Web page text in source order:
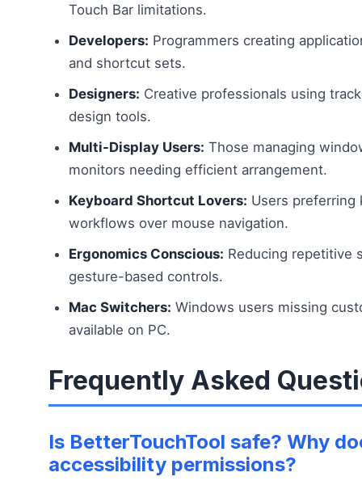
Touch Bar limitations.
Developers: Programmers creating
and shortcut sets.
Designers: Creative professionals using
design tools.
Multi-Display Users: Those managing
monitors needing efficient arrangement.
Keyboard Shortcut Lovers: Users preferring
workflows over mouse navigation.
Ergonomics Conscious: Reducing repetitive
gesture-based controls.
Mac Switchers: Windows users missing
available on PC.
Frequently Asked
Is BetterTouchTool safe? Why
accessibility permissions?